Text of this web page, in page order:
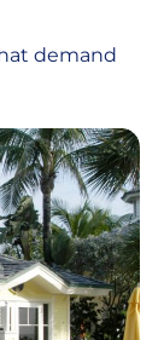
demand